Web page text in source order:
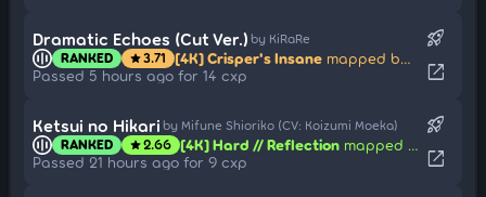
Dramatic Echoes (Cut Ver.) by KiRaRe
RANKED star3.71 [4K] Crisper's Insane mapped by ML-ysg
Passed 5 hours ago for 14 cxp
rocket_launch
open_in_new
Ketsui no Hikari by Mifune Shioriko (CV: Koizumi Moeka)
RANKED star2.66 [4K] Hard // Reflection mapped by Mirsaaa
Passed 21 hours ago for 9 cxp
rocket_launch
open_in_new